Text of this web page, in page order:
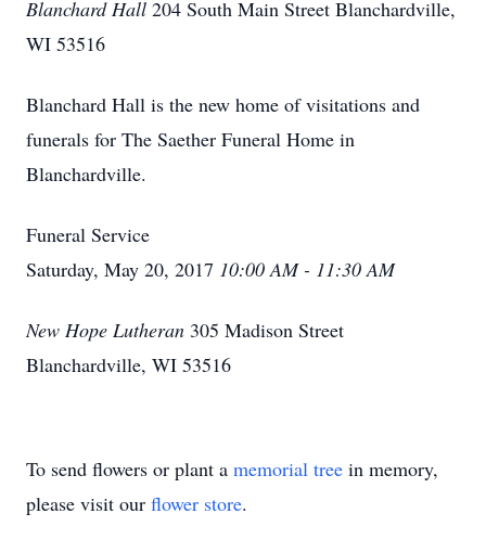
Blanchard Hall 204 South Main Street Blanchardville,
WI 53516
Blanchard Hall is the new home of visitations and
funerals for The Saether Funeral Home in
Blanchardville.
Funeral Service
Saturday, May 20, 2017 10:00 AM - 11:30 AM
New Hope Lutheran 305 Madison Street
Blanchardville, WI 53516
To send flowers or plant a memorial tree in memory,
please visit our flower store.